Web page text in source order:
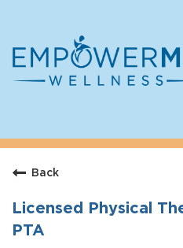
Careers
Who We Are
Benefits
Therapists
Back
Licensed Physical
PTA